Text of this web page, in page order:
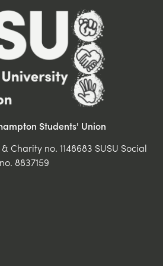
Students' Union
Charity no. 1148683 SUSU Social
8837159